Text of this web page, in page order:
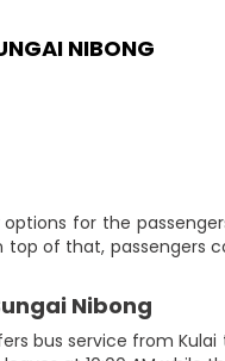
NIBONG
for the
of that,
Nibong
bus service from Kulai